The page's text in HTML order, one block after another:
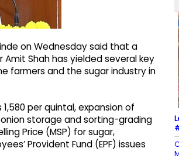
on Wednesday said that a
Shah has yielded several key
farmers and the sugar industry in
per quintal, expansion of
storage and sorting-grading
Price (MSP) for sugar,
Provident Fund (EPF) issues